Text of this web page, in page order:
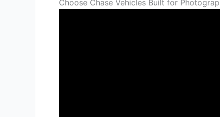
Choose Chase Vehicles Built for